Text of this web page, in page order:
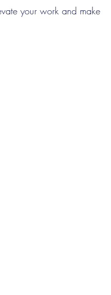
your work and make